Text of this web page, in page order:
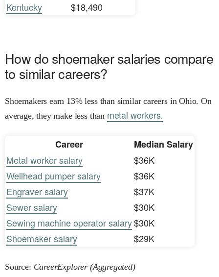
Kentucky
$18,490
How do shoemaker salaries compare
to similar careers?
Shoemakers earn 13% less than similar careers in Ohio. On
average, they make less than metal workers.
Career
Median Salary
Metal worker salary
$36K
Wellhead pumper salary
$36K
Engraver salary
$37K
Sewer salary
$30K
Sewing machine operator salary$30K
Shoemaker salary
$29K
Source: CareerExplorer (Aggregated)